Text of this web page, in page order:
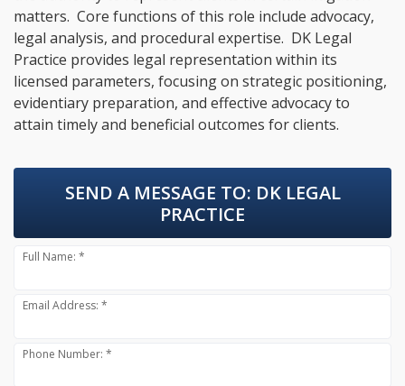
matters. Core functions of this role include advocacy,
legal analysis, and procedural expertise. DK Legal
Practice provides legal representation within its
licensed parameters, focusing on strategic positioning,
evidentiary preparation, and effective advocacy to
attain timely and beneficial outcomes for clients.
SEND A MESSAGE TO: DK LEGAL
PRACTICE
Full Name: *
Email Address: *
Phone Number: *